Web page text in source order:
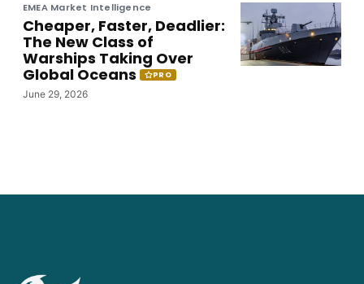
EMEA Market Intelligence
Cheaper, Faster, Deadlier:
The New Class of
Warships Taking Over
Global Oceans
PRO
June 29, 2026